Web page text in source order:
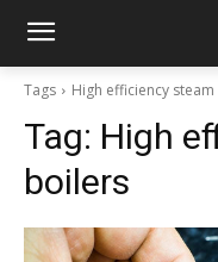
Tags High efficiency
Tag: High
boilers